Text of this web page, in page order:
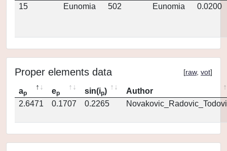
15 Eunomia 502 Eunomia 0.0200
Proper elements data [raw, vot]
ap ep sin(ip)
Author
2.6471
0.1707 0.2265